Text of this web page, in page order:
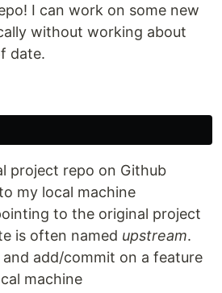
I can work on some new
without working about
date.
project repo on Github
my local machine
to the original project
is often named upstream.
and add/commit on a feature
machine